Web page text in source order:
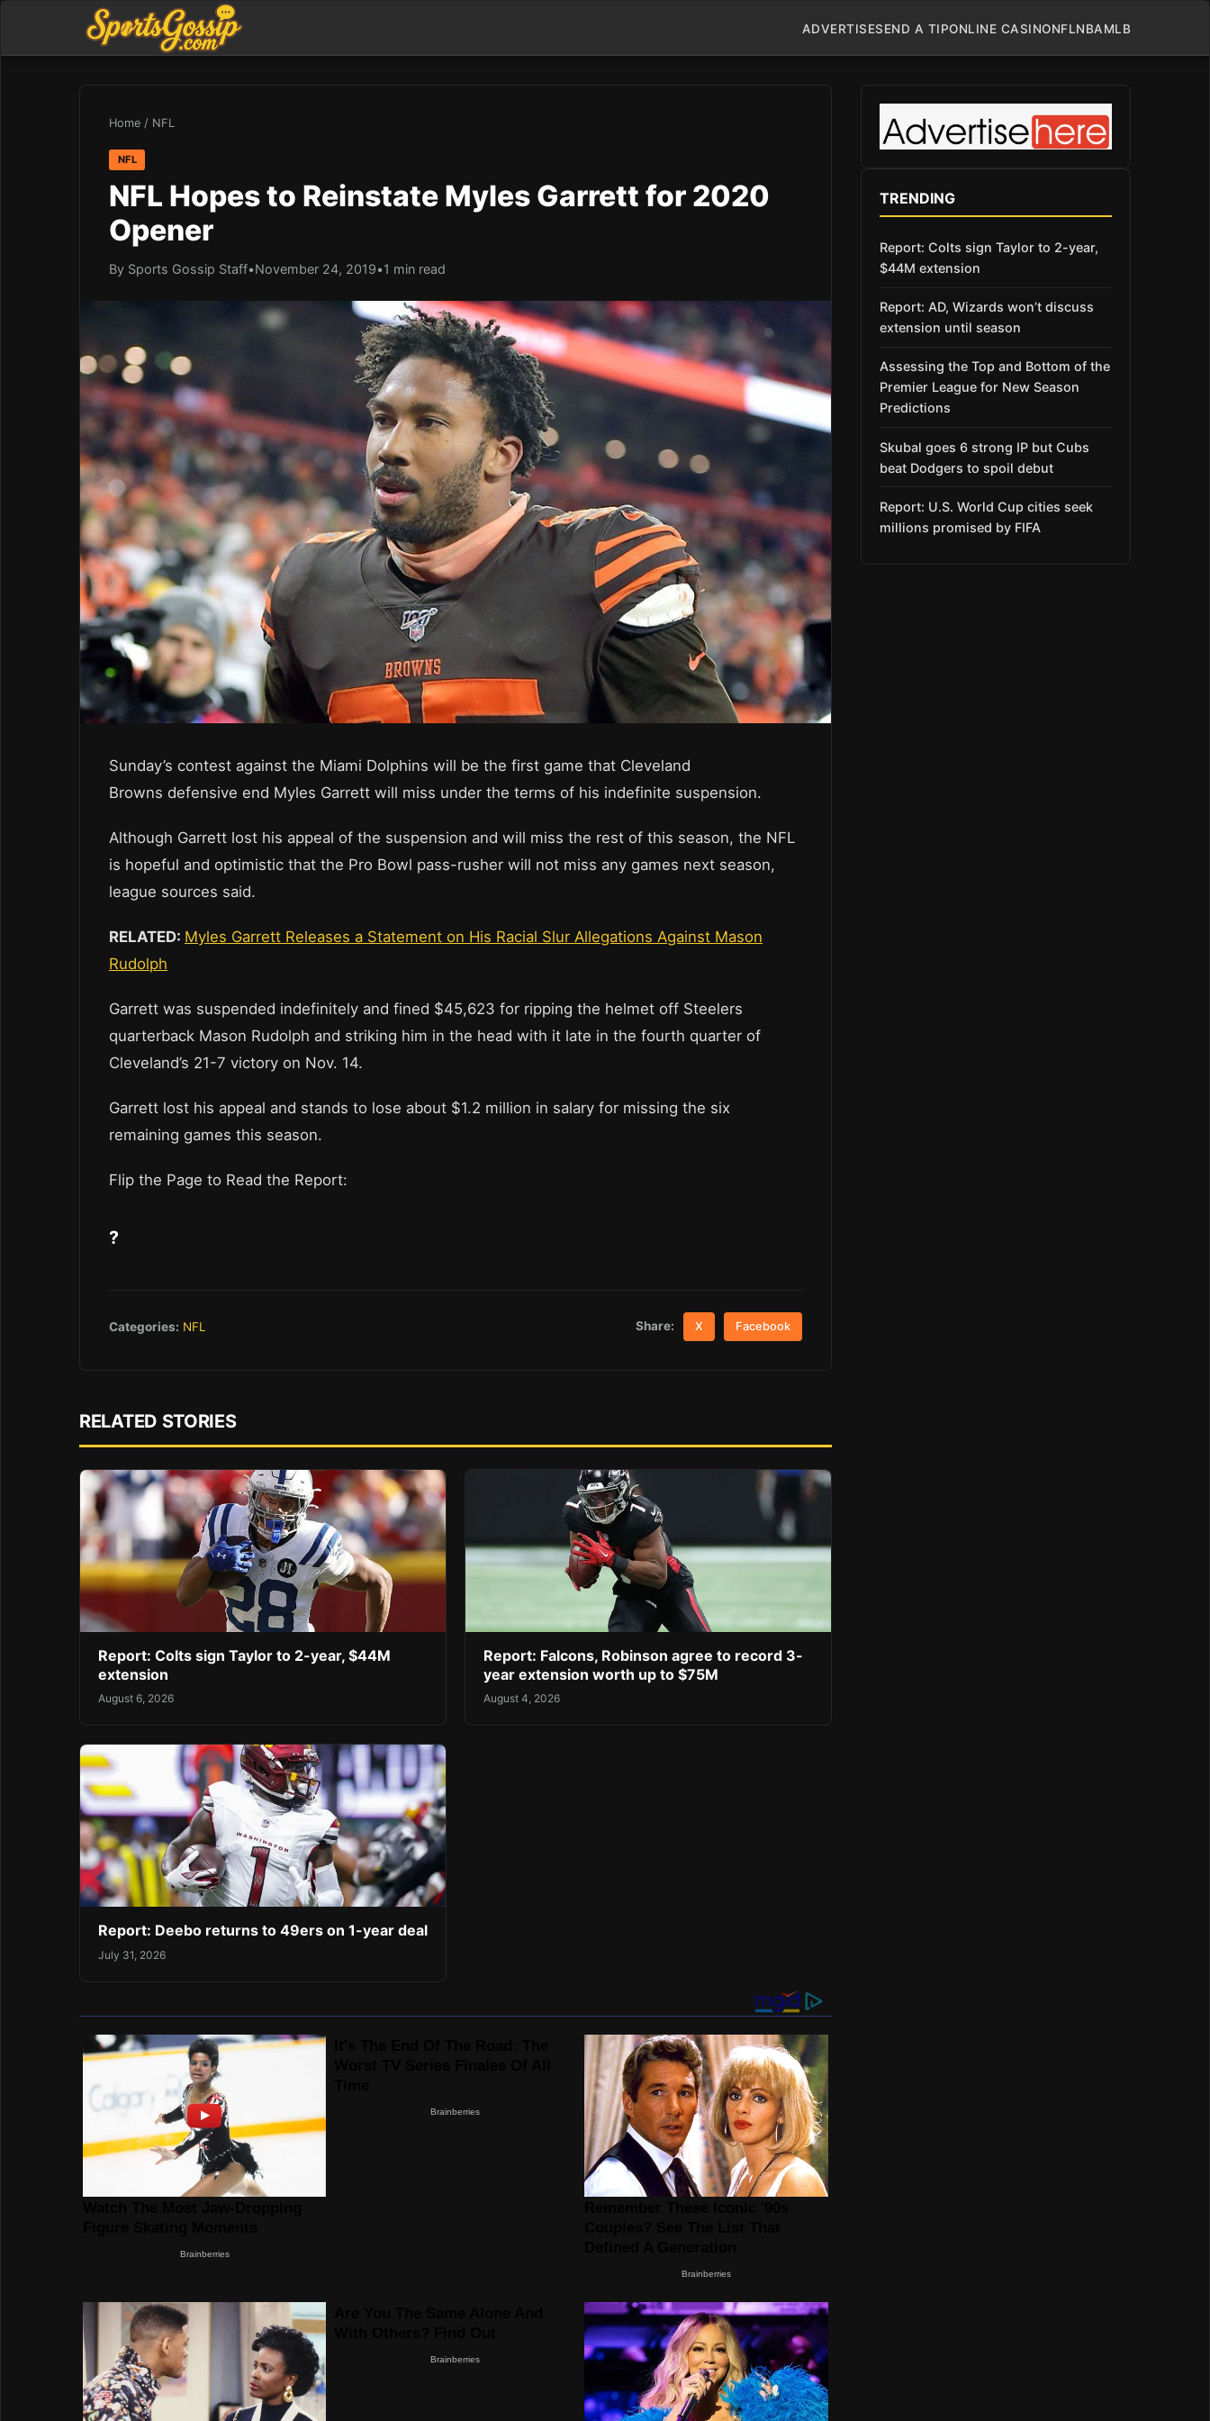
ADVERTISESEND A TIPONLINE CASINONFLNBAMLB
Home / NFL
NFL
NFL Hopes to Reinstate Myles Garrett for 2020
Opener
By Sports Gossip Staff•November 24, 2019•1 min read
Sunday’s contest against the Miami Dolphins will be the first game that Cleveland
Browns defensive end Myles Garrett will miss under the terms of his indefinite suspension.
Although Garrett lost his appeal of the suspension and will miss the rest of this season, the NFL
is hopeful and optimistic that the Pro Bowl pass-rusher will not miss any games next season,
league sources said.
RELATED: Myles Garrett Releases a Statement on His Racial Slur Allegations Against Mason
Rudolph
Garrett was suspended indefinitely and fined $45,623 for ripping the helmet off Steelers
quarterback Mason Rudolph and striking him in the head with it late in the fourth quarter of
Cleveland’s 21-7 victory on Nov. 14.
Garrett lost his appeal and stands to lose about $1.2 million in salary for missing the six
remaining games this season.
Flip the Page to Read the Report:
?
Categories: NFL Share: X Facebook
RELATED STORIES
Report: Colts sign Taylor to 2-year, $44M
extension
August 6, 2026
Report: Falcons, Robinson agree to record 3-
year extension worth up to $75M
August 4, 2026
Report: Deebo returns to 49ers on 1-year deal
July 31, 2026
TRENDING
Report: Colts sign Taylor to 2-year,
$44M extension
Report: AD, Wizards won’t discuss
extension until season
Assessing the Top and Bottom of the
Premier League for New Season
Predictions
Skubal goes 6 strong IP but Cubs
beat Dodgers to spoil debut
Report: U.S. World Cup cities seek
millions promised by FIFA